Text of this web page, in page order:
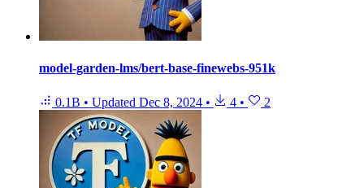
model-garden-lms/bert-base-finewebs-951k
0.1B • Updated Dec 8, 2024 • 4 • 2